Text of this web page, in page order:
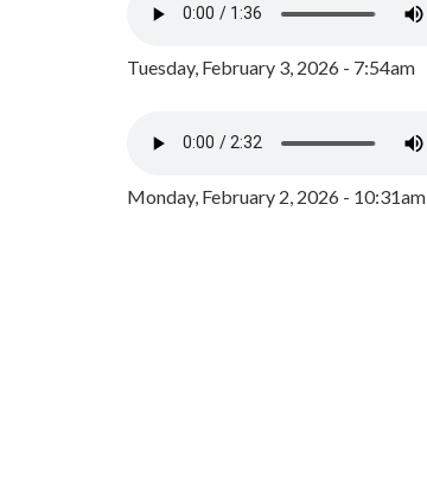
Tuesday, February 3, 2026 - 7:54am
Monday, February 2, 2026 - 10:31am